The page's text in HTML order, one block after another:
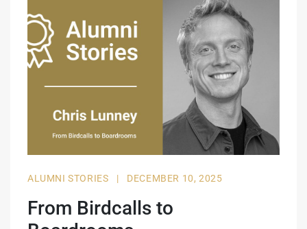
ALUMNI STORIES | DECEMBER 10, 2025
From Birdcalls to